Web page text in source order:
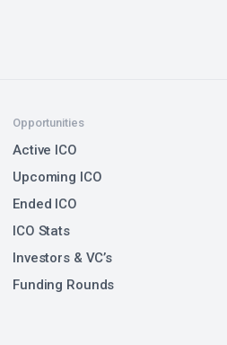
Opportunities
Active ICO
Upcoming ICO
Ended ICO
ICO Stats
Investors & VC’s
Funding Rounds